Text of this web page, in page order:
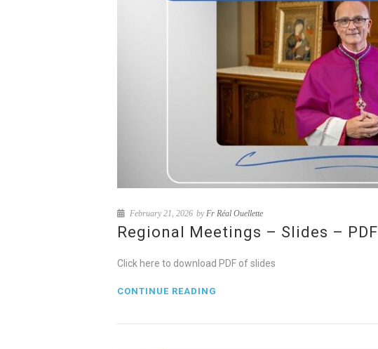
February 21, 2026 byFr Réal Ouellette
Regional Meetings – Slides – PDF
Click here to download PDF of slides
CONTINUE READING